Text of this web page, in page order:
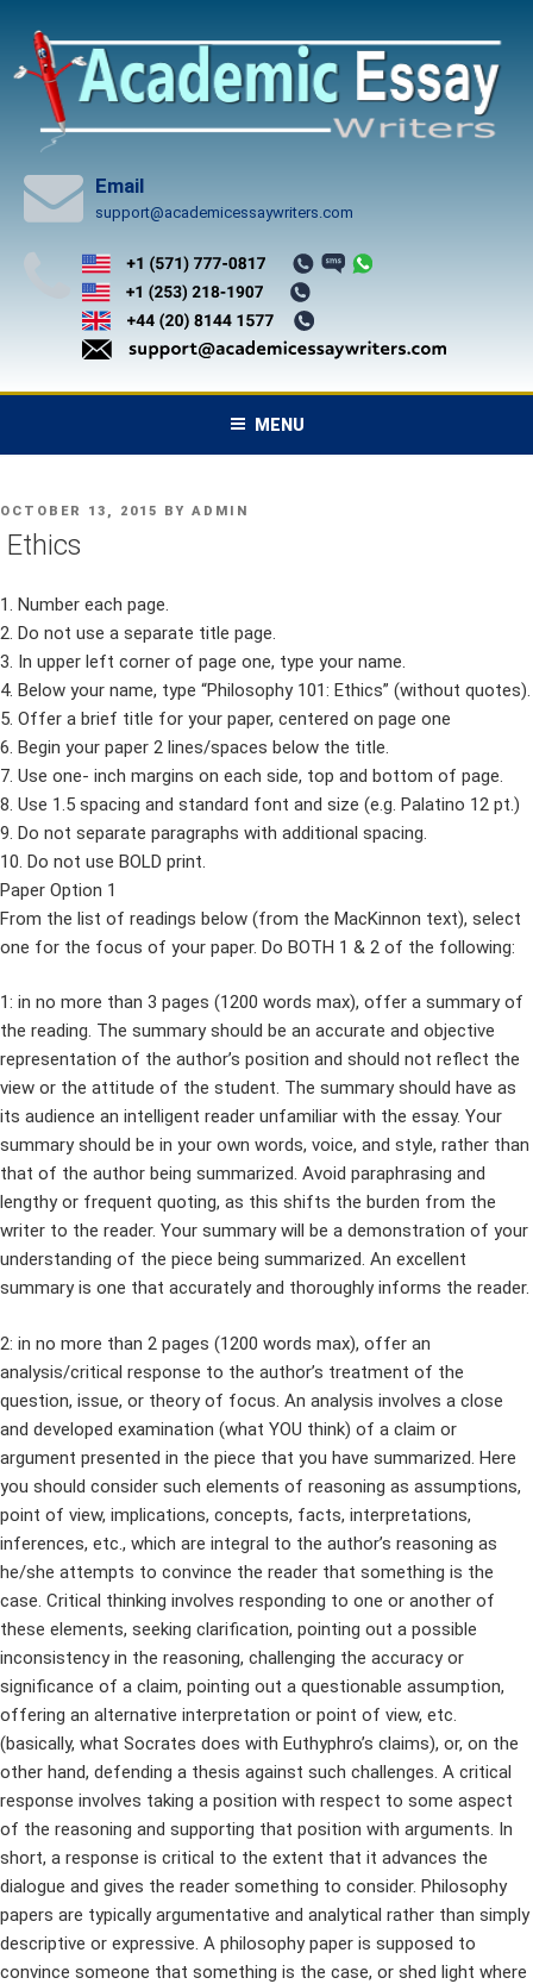
content
Email
support@academicessaywriters.com
MENU
POSTED
ON
OCTOBER 13, 2015 BY ADMIN
Ethics
1. Number each page.
2. Do not use a separate title page.
3. In upper left corner of page one, type your name.
4. Below your name, type “Philosophy 101: Ethics” (without quotes).
5. Offer a brief title for your paper, centered on page one
6. Begin your paper 2 lines/spaces below the title.
7. Use one- inch margins on each side, top and bottom of page.
8. Use 1.5 spacing and standard font and size (e.g. Palatino 12 pt.)
9. Do not separate paragraphs with additional spacing.
10. Do not use BOLD print.
Paper Option 1
From the list of readings below (from the MacKinnon text), select
one for the focus of your paper. Do BOTH 1 & 2 of the following:
1: in no more than 3 pages (1200 words max), offer a summary of
the reading. The summary should be an accurate and objective
representation of the author’s position and should not reflect the
view or the attitude of the student. The summary should have as
its audience an intelligent reader unfamiliar with the essay. Your
summary should be in your own words, voice, and style, rather than
that of the author being summarized. Avoid paraphrasing and
lengthy or frequent quoting, as this shifts the burden from the
writer to the reader. Your summary will be a demonstration of your
understanding of the piece being summarized. An excellent
summary is one that accurately and thoroughly informs the reader.
2: in no more than 2 pages (1200 words max), offer an
analysis/critical response to the author’s treatment of the
question, issue, or theory of focus. An analysis involves a close
and developed examination (what YOU think) of a claim or
argument presented in the piece that you have summarized. Here
you should consider such elements of reasoning as assumptions,
point of view, implications, concepts, facts, interpretations,
inferences, etc., which are integral to the author’s reasoning as
he/she attempts to convince the reader that something is the
case. Critical thinking involves responding to one or another of
these elements, seeking clarification, pointing out a possible
inconsistency in the reasoning, challenging the accuracy or
significance of a claim, pointing out a questionable assumption,
offering an alternative interpretation or point of view, etc.
(basically, what Socrates does with Euthyphro’s claims), or, on the
other hand, defending a thesis against such challenges. A critical
response involves taking a position with respect to some aspect
of the reasoning and supporting that position with arguments. In
short, a response is critical to the extent that it advances the
dialogue and gives the reader something to consider. Philosophy
papers are typically argumentative and analytical rather than simply
descriptive or expressive. A philosophy paper is supposed to
convince someone that something is the case, or shed light where